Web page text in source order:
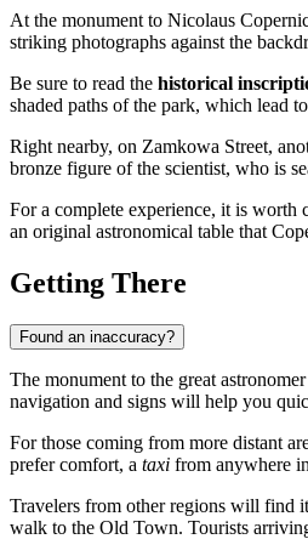
At the monument to Nicolaus
striking photographs against the
Be sure to read the historical
shaded paths of the park, which lead
Right nearby, on Zamkowa Street,
bronze figure of the scientist, who is
For a complete experience, it is
an original astronomical table that
Getting There
Found an inaccuracy?
The monument to the great
navigation and signs will help you
For those coming from more distant
prefer comfort, a taxi from anywhere
Travelers from other regions will find
walk to the Old Town. Tourists